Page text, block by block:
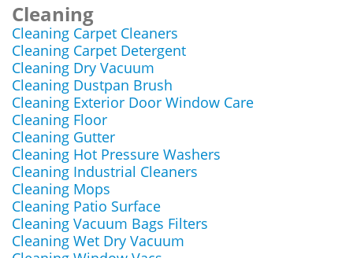
Cleaning
Cleaning Carpet Cleaners
Cleaning Carpet Detergent
Cleaning Dry Vacuum
Cleaning Dustpan Brush
Cleaning Exterior Door Window Care
Cleaning Floor
Cleaning Gutter
Cleaning Hot Pressure Washers
Cleaning Industrial Cleaners
Cleaning Mops
Cleaning Patio Surface
Cleaning Vacuum Bags Filters
Cleaning Wet Dry Vacuum